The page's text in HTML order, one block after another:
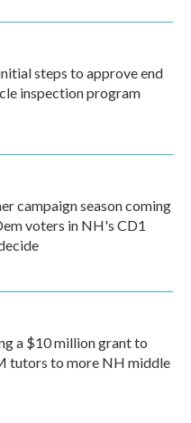
steps to approve end
inspection program
campaign season coming
voters in NH's CD1
a $10 million grant to
tutors to more NH middle